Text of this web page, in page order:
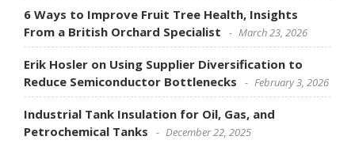
6 Ways to Improve Fruit Tree Health, Insights
From a British Orchard Specialist
March 23, 2026
Erik Hosler on Using Supplier Diversification to
Reduce Semiconductor Bottlenecks
February 3, 2026
Industrial Tank Insulation for Oil, Gas, and
Petrochemical Tanks
December 22, 2025